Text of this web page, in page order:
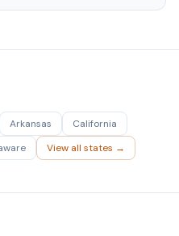
Arkansas
California
View all states →